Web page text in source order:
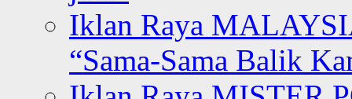
Iklan Raya
“Sama-Sama Balik